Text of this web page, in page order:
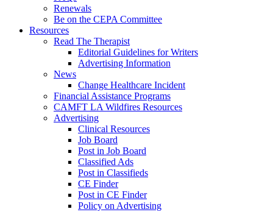
Renewals
Be on the CEPA Committee
Resources
Read The Therapist
Editorial Guidelines for Writers
Advertising Information
News
Change Healthcare Incident
Financial Assistance Programs
CAMFT LA Wildfires Resources
Advertising
Clinical Resources
Job Board
Post in Job Board
Classified Ads
Post in Classifieds
CE Finder
Post in CE Finder
Policy on Advertising